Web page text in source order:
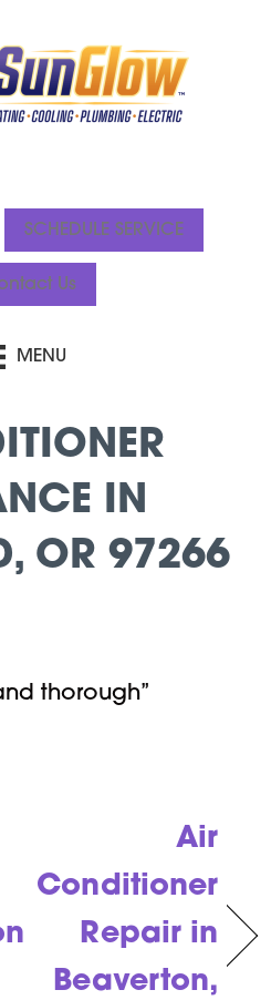
SCHEDULE SERVICE
Us
MENU
IN
OR 97266
thorough”
Air
Conditioner
Repair in
Beaverton,